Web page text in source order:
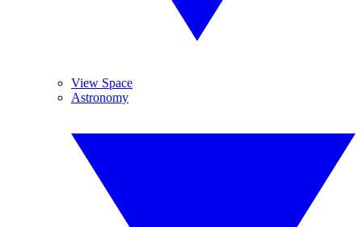
View Space
Astronomy